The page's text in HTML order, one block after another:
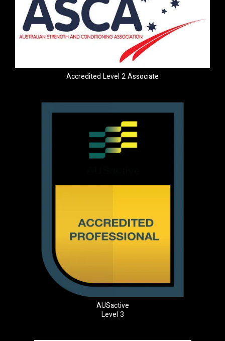
Accredited Level 2 Associate
AUSactive
Level 3